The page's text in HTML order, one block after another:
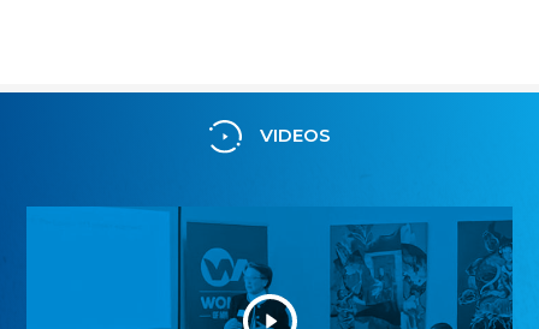
VIDEOS